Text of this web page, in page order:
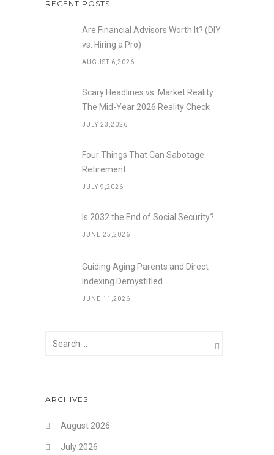
RECENT POSTS
Are Financial Advisors Worth It? (DIY
vs. Hiring a Pro)
AUGUST 6,2026
Scary Headlines vs. Market Reality:
The Mid-Year 2026 Reality Check
JULY 23,2026
Four Things That Can Sabotage
Retirement
JULY 9,2026
Is 2032 the End of Social Security?
JUNE 25,2026
Guiding Aging Parents and Direct
Indexing Demystified
JUNE 11,2026
ARCHIVES
August 2026
July 2026